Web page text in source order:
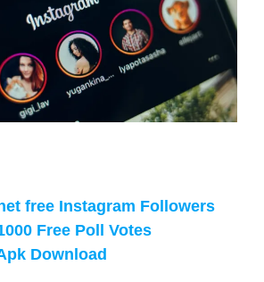
free Instagram Followers
Free Poll Votes
Download